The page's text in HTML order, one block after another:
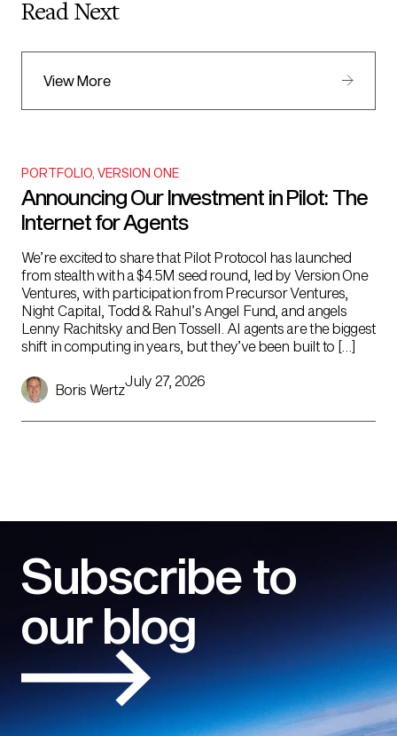
Read Next
View More
PORTFOLIO VERSION ONE
Announcing Our Investment in Pilot: The
Internet for Agents
We’re excited to share that Pilot Protocol has launched
from stealth with a $4.5M seed round, led by Version One
Ventures, with participation from Precursor Ventures,
Night Capital, Todd & Rahul’s Angel Fund, and angels
Lenny Rachitsky and Ben Tossell. AI agents are the biggest
shift in computing in years, but they’ve been built to […]
Boris Wertz
July 27, 2026
Subscribe to
our blog